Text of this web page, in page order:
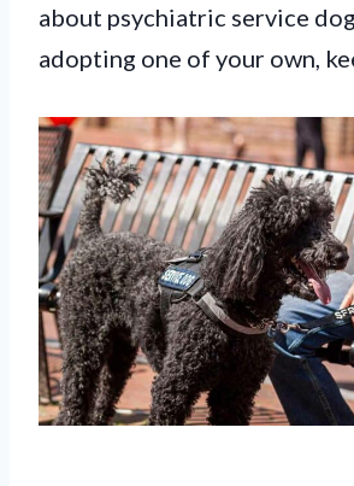
about psychiatric service
adopting one of your own,